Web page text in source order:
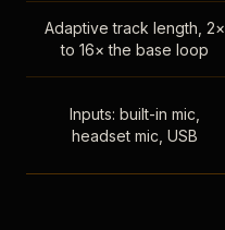
Adaptive track length, 2×
to 16× the base loop
Inputs: built-in mic,
headset mic, USB